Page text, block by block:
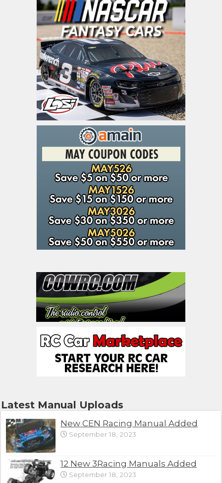
Latest Manual Uploads
New CEN Racing Manual Added
September 18, 2023
12 New 3Racing Manuals Added
September 18, 2023